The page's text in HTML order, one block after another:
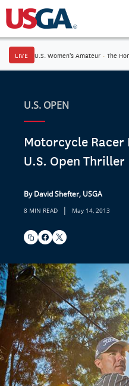
LIVE U.S. Women's Amateur · The
U.S. OPEN
Motorcycle
U.S. Open Thriller
By David Shefter, USGA
8 MIN READ | May 14, 2013